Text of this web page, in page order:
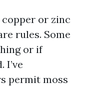
or zinc
rules. Some
or if
I’ve
permit moss